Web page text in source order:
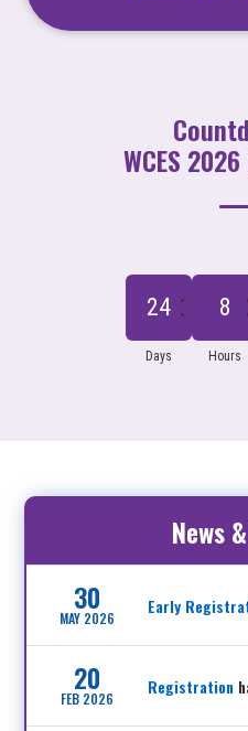
WCES
24
Days
8
Hours
News
30
MAY 2026
Early
20
FEB 2026
Registration